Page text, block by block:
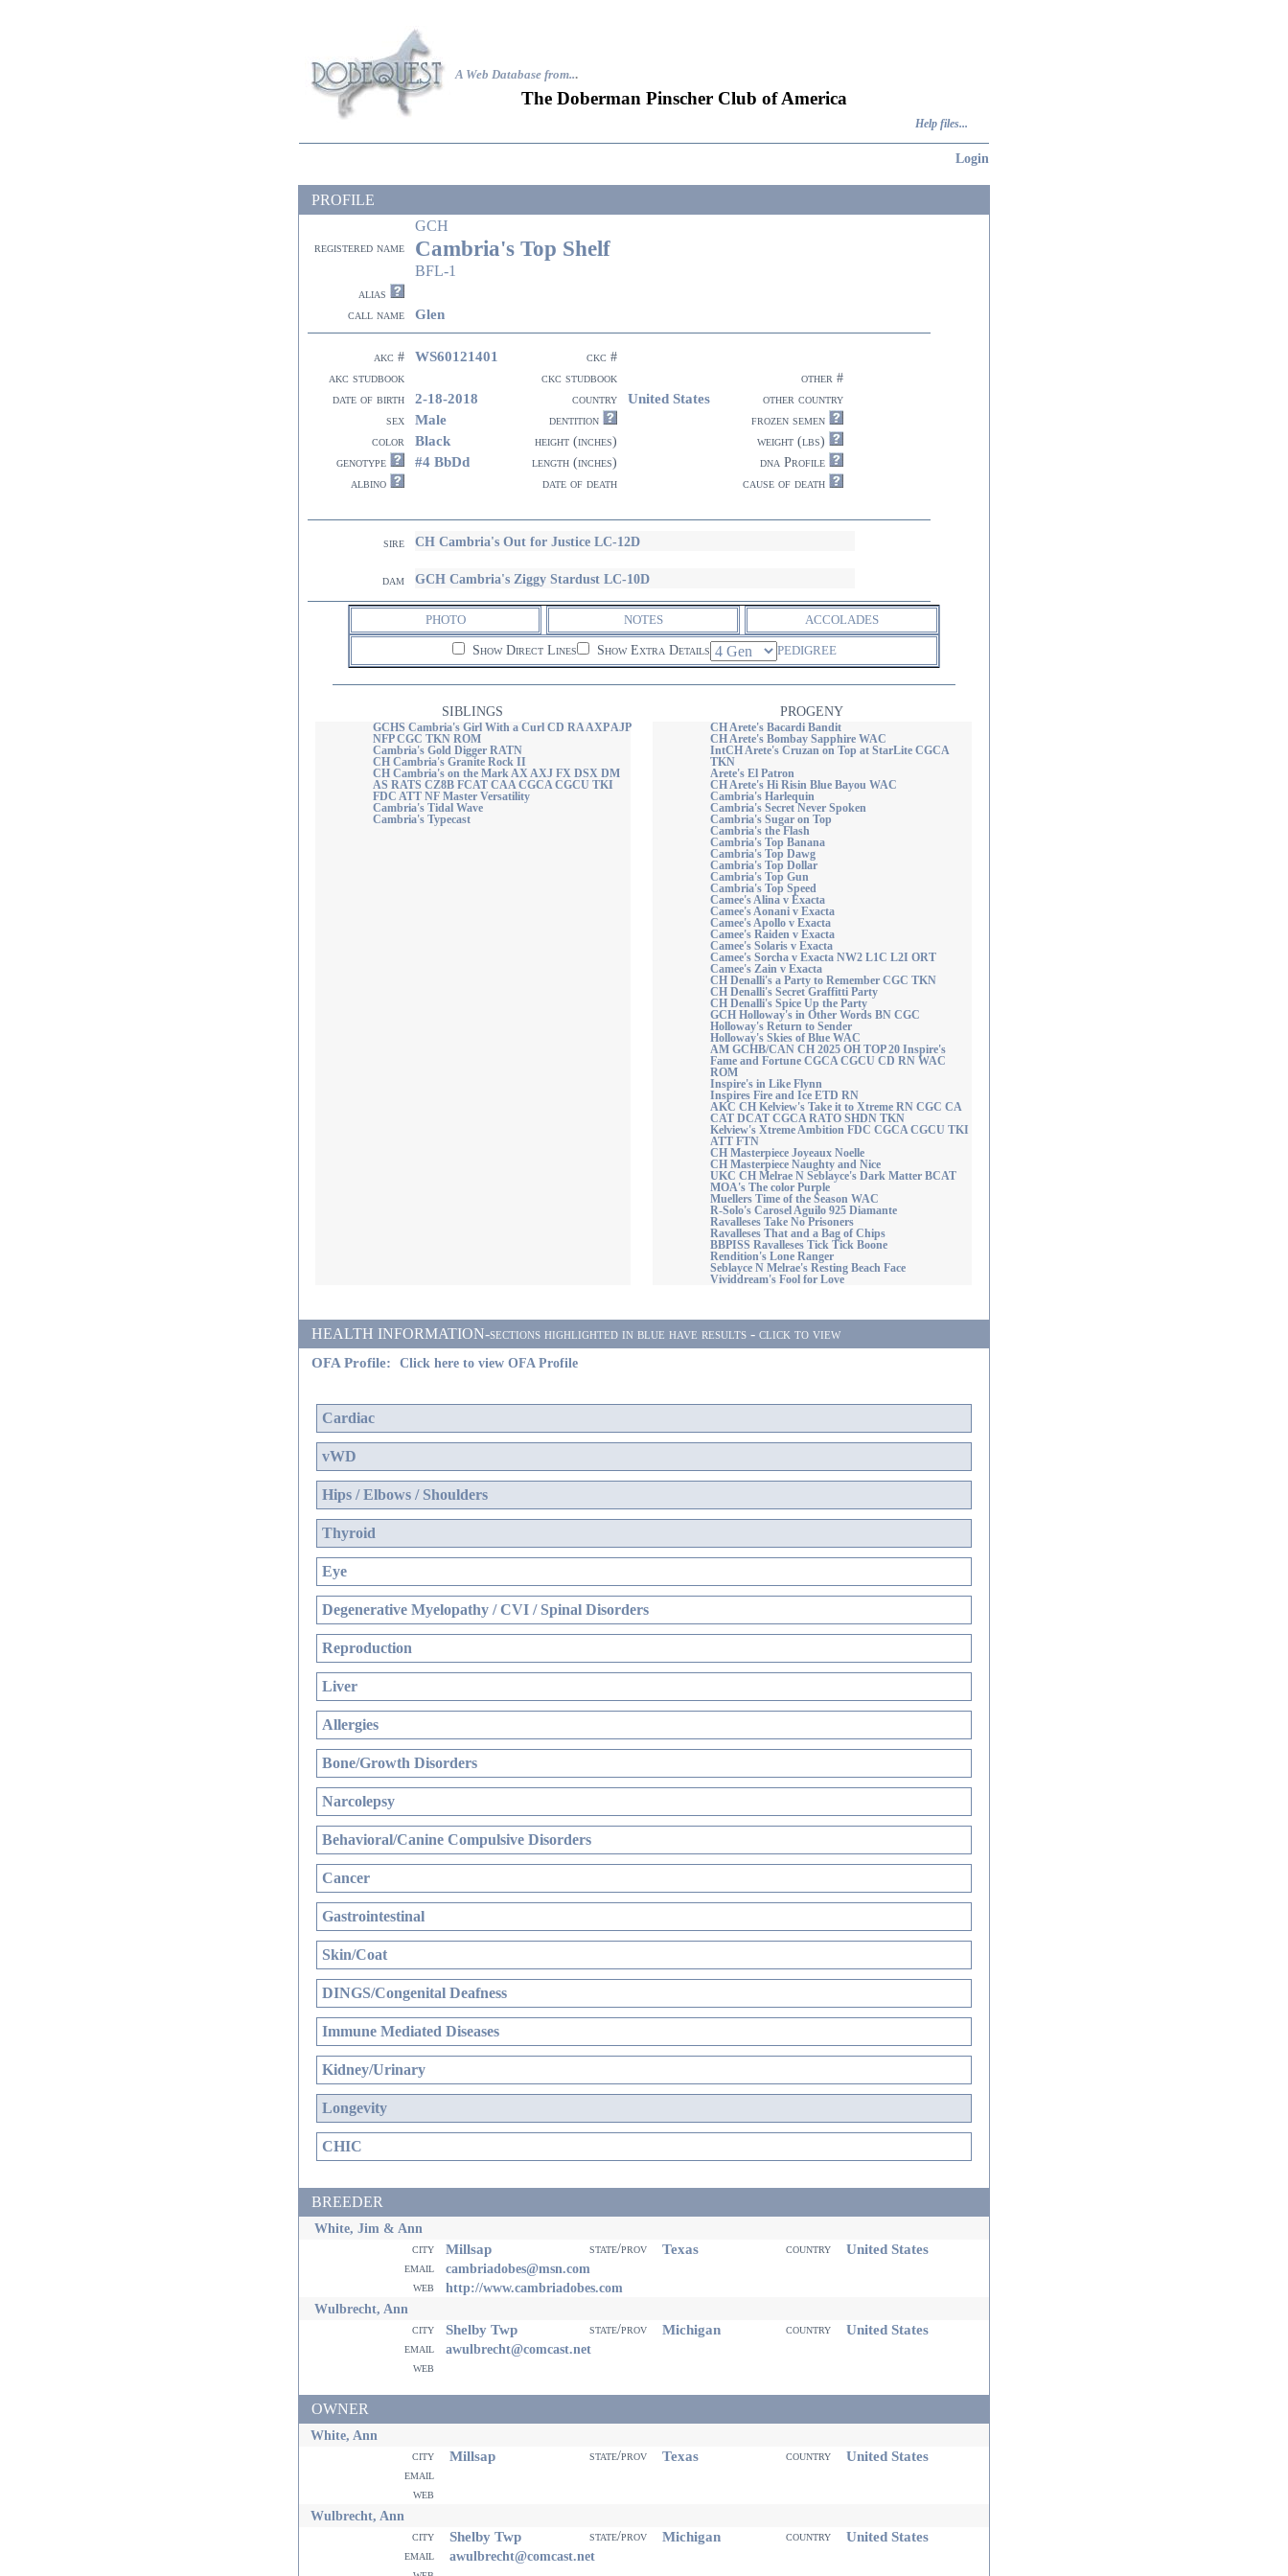
A Web Database from...
The Doberman Pinscher Club of America
Help files...
Login
PROFILE
GCH
registered name Cambria's Top Shelf
BFL-1
alias
call name
Glen
akc # WS60121401
ckc #
akc studbook
ckc studbook
other #
date of birth
2-18-2018 country United States
other country
sex
Male dentition
frozen semen
color
Black height (inches)
weight (lbs)
genotype
#4 BbDd length (inches)
dna Profile
albino
date of death cause of death
sire CH Cambria's Out for Justice LC-12D
dam GCH Cambria's Ziggy Stardust LC-10D
PHOTO NOTES ACCOLADES
Show Direct Lines Show Extra Details PEDIGREE
SIBLINGS PROGENY
GCHS Cambria's Girl With a Curl CD RA AXP AJP
NFP CGC TKN ROM
Cambria's Gold Digger RATN
CH Cambria's Granite Rock II
CH Cambria's on the Mark AX AXJ FX DSX DM
AS RATS CZ8B FCAT CAA CGCA CGCU TKI
FDC ATT NF Master Versatility
Cambria's Tidal Wave
Cambria's Typecast
CH Arete's Bacardi Bandit
CH Arete's Bombay Sapphire WAC
IntCH Arete's Cruzan on Top at StarLite CGCA
TKN
Arete's El Patron
CH Arete's Hi Risin Blue Bayou WAC
Cambria's Harlequin
Cambria's Secret Never Spoken
Cambria's Sugar on Top
Cambria's the Flash
Cambria's Top Banana
Cambria's Top Dawg
Cambria's Top Dollar
Cambria's Top Gun
Cambria's Top Speed
Camee's Alina v Exacta
Camee's Aonani v Exacta
Camee's Apollo v Exacta
Camee's Raiden v Exacta
Camee's Solaris v Exacta
Camee's Sorcha v Exacta NW2 L1C L2I ORT
Camee's Zain v Exacta
CH Denalli's a Party to Remember CGC TKN
CH Denalli's Secret Graffitti Party
CH Denalli's Spice Up the Party
GCH Holloway's in Other Words BN CGC
Holloway's Return to Sender
Holloway's Skies of Blue WAC
AM GCHB/CAN CH 2025 OH TOP 20 Inspire's
Fame and Fortune CGCA CGCU CD RN WAC
ROM
Inspire's in Like Flynn
Inspires Fire and Ice ETD RN
AKC CH Kelview's Take it to Xtreme RN CGC CA
CAT DCAT CGCA RATO SHDN TKN
Kelview's Xtreme Ambition FDC CGCA CGCU TKI
ATT FTN
CH Masterpiece Joyeaux Noelle
CH Masterpiece Naughty and Nice
UKC CH Melrae N Seblayce's Dark Matter BCAT
MOA's The color Purple
Muellers Time of the Season WAC
R-Solo's Carosel Aguilo 925 Diamante
Ravalleses Take No Prisoners
Ravalleses That and a Bag of Chips
BBPISS Ravalleses Tick Tick Boone
Rendition's Lone Ranger
Seblayce N Melrae's Resting Beach Face
Vividdream's Fool for Love
HEALTH INFORMATION-sections highlighted in blue have results - click to view
OFA Profile:
Click here to view OFA Profile
Cardiac
vWD
Hips / Elbows / Shoulders
Thyroid
Eye
Degenerative Myelopathy / CVI / Spinal Disorders
Reproduction
Liver
Allergies
Bone/Growth Disorders
Narcolepsy
Behavioral/Canine Compulsive Disorders
Cancer
Gastrointestinal
Skin/Coat
DINGS/Congenital Deafness
Immune Mediated Diseases
Kidney/Urinary
Longevity
CHIC
BREEDER
White, Jim & Ann
city Millsap state/prov Texas country United States
email cambriadobes@msn.com
web
http://www.cambriadobes.com
Wulbrecht, Ann
city Shelby Twp state/prov Michigan country United States
email awulbrecht@comcast.net
web
OWNER
White, Ann
city Millsap state/prov Texas country United States
email
web
Wulbrecht, Ann
city Shelby Twp state/prov Michigan country United States
email awulbrecht@comcast.net